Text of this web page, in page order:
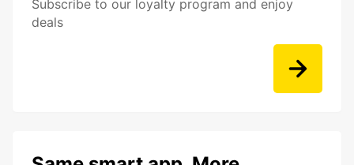
Subscribe to our loyalty program and enjoy
deals